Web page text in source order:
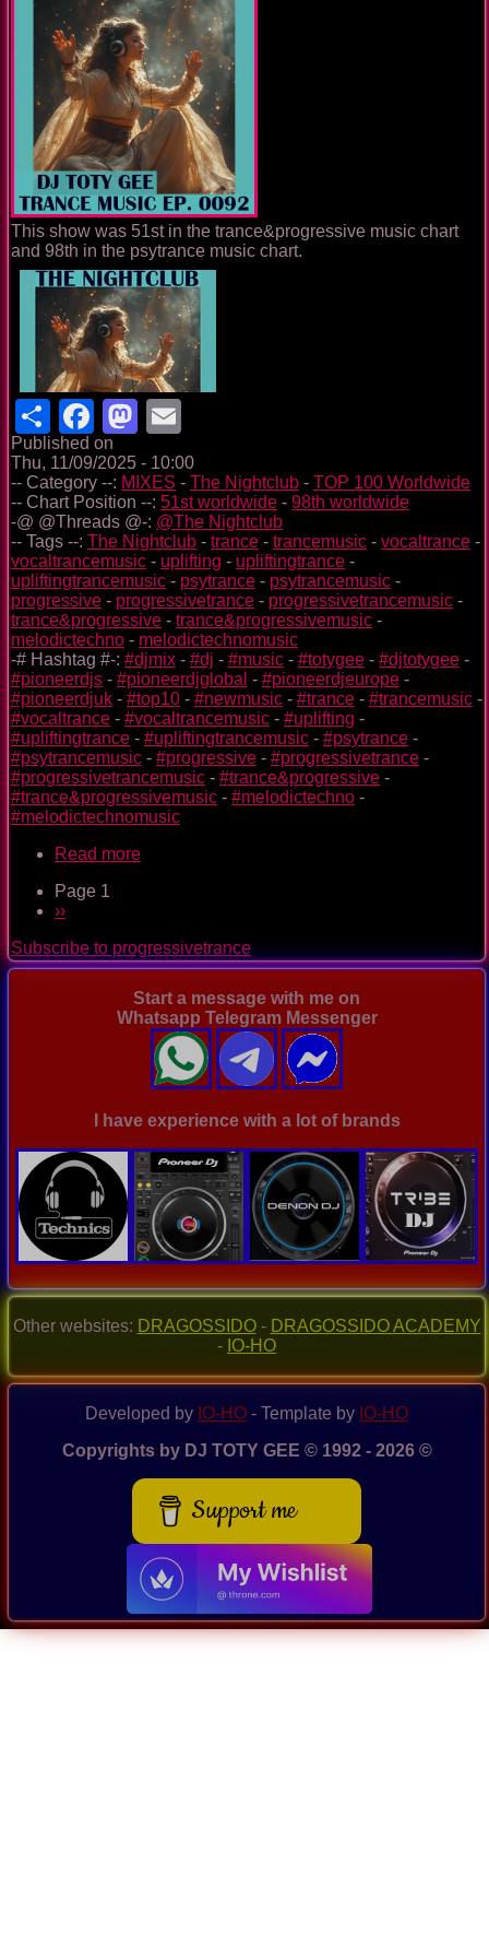
This show was 51st in the trance&progressive music chart
and 98th in the psytrance music chart.
ShareFacebook
Mastodon
Published on
Thu, 11/09/2025 - 10:00
-- Category --: MIXES - The Nightclub - TOP 100 Worldwide
-- Chart Position --: 51st worldwide - 98th worldwide
-@ @Threads @-: @The Nightclub
-- Tags --: The Nightclub - trance - trancemusic - vocaltrance -
vocaltrancemusic - uplifting - upliftingtrance -
upliftingtrancemusic - psytrance - psytrancemusic -
progressive - progressivetrance - progressivetrancemusic -
trance&progressive - trance&progressivemusic -
melodictechno - melodictechnomusic
-# Hashtag #-: #djmix - #dj - #music - #totygee - #djtotygee -
#pioneerdjs - #pioneerdjglobal - #pioneerdjeurope -
#pioneerdjuk - #top10 - #newmusic - #trance - #trancemusic -
#vocaltrance - #vocaltrancemusic - #uplifting -
#upliftingtrance - #upliftingtrancemusic - #psytrance -
#psytrancemusic - #progressive - #progressivetrance -
#progressivetrancemusic - #trance&progressive -
#trance&progressivemusic - #melodictechno -
#melodictechnomusic
Read more
Ep.
0092
Pagination
Page 1
Next
››
Subscribe to progressivetrance
Start a message with me on
Whatsapp Telegram Messenger
I have experience with a lot of brands
Other websites: DRAGOSSIDO- DRAGOSSIDO ACADEMY
- IO-HO
Developed by IO-HO - Template by IO-HO
Copyrights by DJ TOTY GEE © 1992 - 2026 ©
Support me